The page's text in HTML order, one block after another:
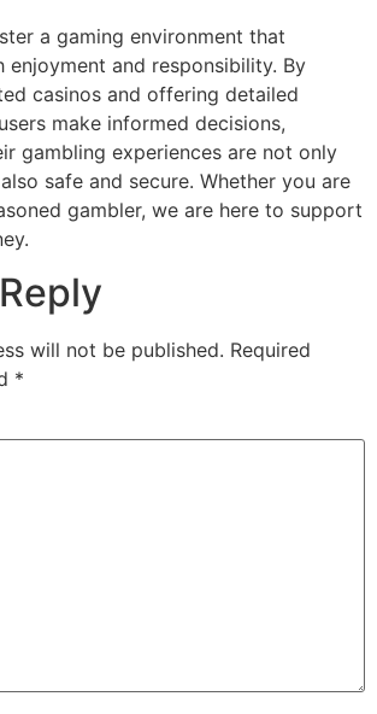
a gaming environment that
enjoyment and responsibility. By
casinos and offering detailed
make informed decisions,
gambling experiences are not only
safe and secure. Whether you are
gambler, we are here to support
will not be published. Required
*